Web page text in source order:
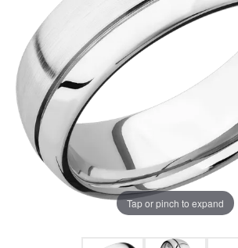
Tap or pinch to expand